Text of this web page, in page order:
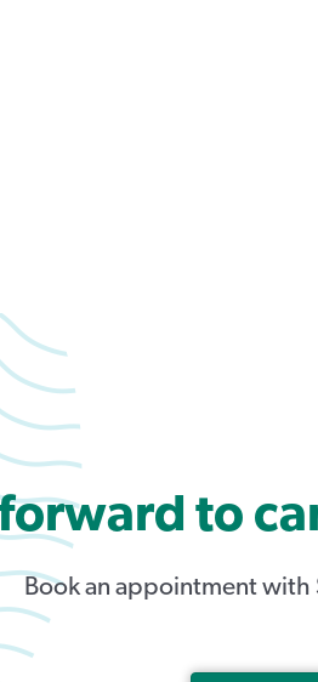
to
Book an appointment with